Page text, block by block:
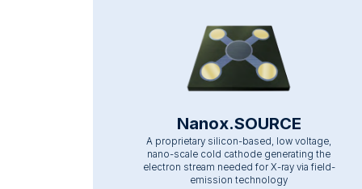
Nanox.SOURCE
A proprietary silicon-based, low voltage,
nano-scale cold cathode generating the
electron stream needed for X-ray via field-
emission technology